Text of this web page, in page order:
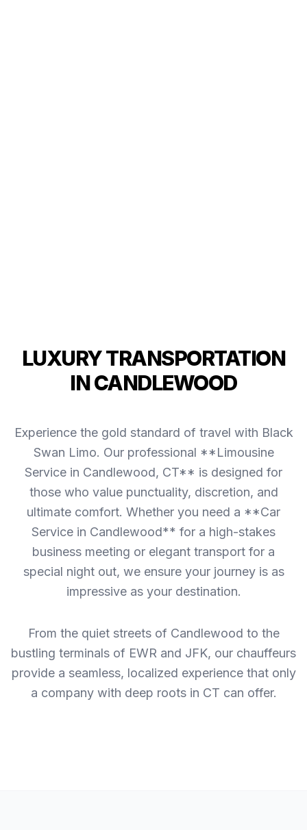
LUXURY TRANSPORTATION
IN CANDLEWOOD
Experience the gold standard of travel with Black
Swan Limo. Our professional **Limousine
Service in Candlewood, CT** is designed for
those who value punctuality, discretion, and
ultimate comfort. Whether you need a **Car
Service in Candlewood** for a high-stakes
business meeting or elegant transport for a
special night out, we ensure your journey is as
impressive as your destination.
From the quiet streets of Candlewood to the
bustling terminals of EWR and JFK, our chauffeurs
provide a seamless, localized experience that only
a company with deep roots in CT can offer.